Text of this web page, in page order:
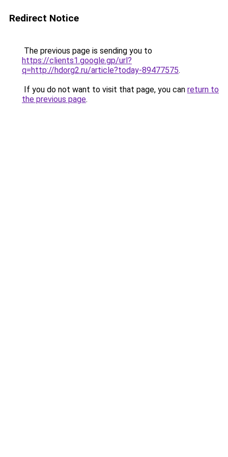
Redirect Notice
The previous page is sending you to
https://clients1.google.gp/url?
q=http://hdorg2.ru/article?today-89477575.
If you do not want to visit that page, you can return to
the previous page.